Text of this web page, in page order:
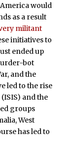
would
as a result
militant
initiatives to
ended up
bot
and the
led to the rise
and the
groups
West
has led to